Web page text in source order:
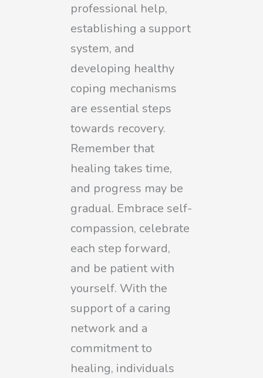
professional help,
establishing a support
system, and
developing healthy
coping mechanisms
are essential steps
towards recovery.
Remember that
healing takes time,
and progress may be
gradual. Embrace self-
compassion, celebrate
each step forward,
and be patient with
yourself. With the
support of a caring
network and a
commitment to
healing, individuals